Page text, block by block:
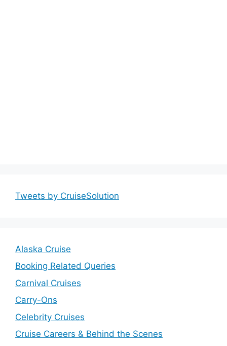
Tweets by CruiseSolution
Alaska Cruise
Booking Related Queries
Carnival Cruises
Carry-Ons
Celebrity Cruises
Cruise Careers & Behind the Scenes